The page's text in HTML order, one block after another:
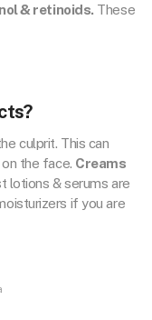
& retinoids. These
culprit. This can
the face. Creams
lotions & serums are
if you are